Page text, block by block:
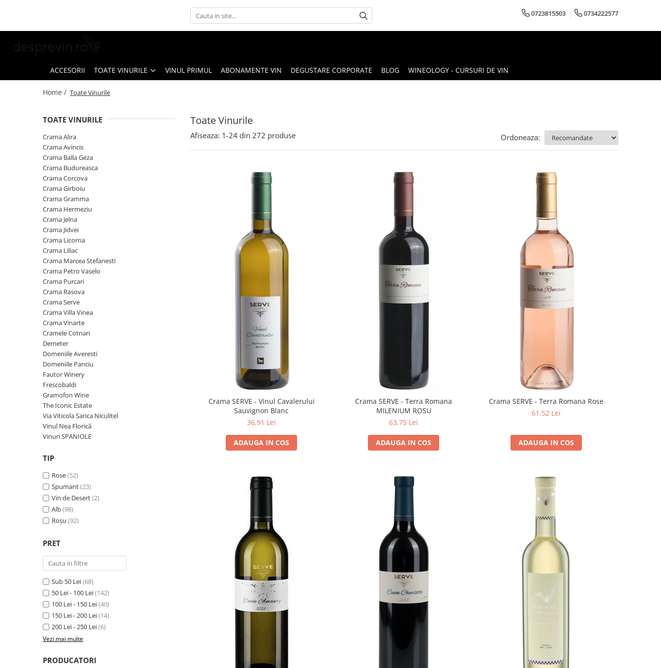
Toate Vinurile
Crama LILIAC
Crama RASOVA
Via Viticola SARICA NICULITEL
Villa VINEA
Domeniile AVERESTI
Crama MARCEA Stefanesti
Crama GRAMMA
Cramele COTNARI
Crama LICORNA
Domeniile La MIGDALI
Crama AVINCIS
Crama JIDVEI
Crama JELNA
GRAMOFON Wine
Domeniul BOGDAN
Crama ARAMIC
Crama CORCOVA
Crama PURCARI
Crama HERMEZIU
Grup FRESCOBALDI
Vinuri SPANIA
Vinuri SPECIALE
Domeniile Prince MATEI
Domeniile SÂMBUREȘTI
FAUTOR Winery
Domeniile PANCIU
The ICONIC Estate
Crama Petro VASELO
Nea FLORICĂ
Vinuri din GRECIA
Domeniile FRANCO-ROMÂNE
0723815503 0734222577
ACCESORII TOATE VINURILE VINUL PRIMUL ABONAMENTE VIN DEGUSTARE CORPORATE BLOG WINEOLOGY - CURSURI DE VIN
Home / Toate Vinurile
Toate Vinurile
TOATE VINURILE
Crama Alira
Crama Avincis
Crama Balla Geza
Crama Budureasca
Crama Corcova
Crama Girboiu
Crama Gramma
Crama Hermeziu
Crama Jelna
Crama Jidvei
Crama Licorna
Crama Liliac
Crama Marcea Stefanesti
Crama Petro Vaselo
Crama Purcari
Crama Rasova
Crama Serve
Crama Villa Vinea
Crama Vinarte
Cramele Cotnari
Demeter
Domeniile Averesti
Domeniile Panciu
Fautor Winery
Frescobaldi
Gramofon Wine
The Iconic Estate
Via Viticola Sarica Niculitel
Vinul Nea Florică
Vinuri SPANIOLE
TIP
Rose(52)
Spumant(23)
Vin de Desert(2)
Alb(98)
Roșu (92)
PRET
Sub 50 Lei(68)
50 Lei - 100 Lei(142)
100 Lei - 150 Lei(40)
150 Lei - 200 Lei(14)
200 Lei - 250 Lei(6)
Vezi mai multe
PRODUCATORI
Afiseaza: 1-24 din 272 produse Ordoneaza:
Crama SERVE - Vinul Cavalerului
Sauvignon Blanc
36,91 Lei
ADAUGA IN COS
Crama SERVE - Terra Romana
MILENIUM ROSU
63,75 Lei
ADAUGA IN COS
Crama SERVE - Terra Romana Rose
61,52 Lei
ADAUGA IN COS